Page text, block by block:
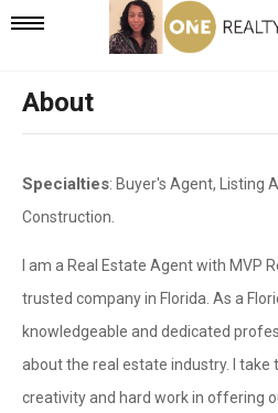
Mobile
Navigation
About
Specialties: Buyer's Agent, Listing
Construction.
I am a Real Estate Agent with MVP
trusted company in Florida. As a
knowledgeable and dedicated
about the real estate industry. I
creativity and hard work in offering